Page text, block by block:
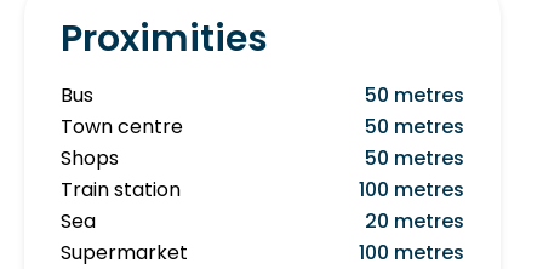
Proximities
Bus
50 metres
Town centre
50 metres
Shops
50 metres
Train station
100 metres
Sea
20 metres
Supermarket
100 metres